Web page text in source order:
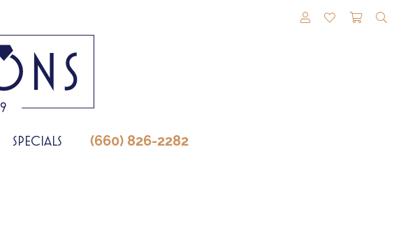
TOGGLE MY
TOGGLE
SPECIALS (660) 826-2282